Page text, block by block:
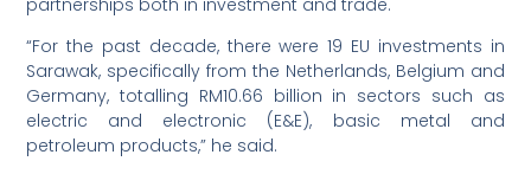
“For the past decade, there were 19 EU investments in
Sarawak, specifically from the Netherlands, Belgium and
Germany, totalling RM10.66 billion in sectors such as
electric and electronic (E&E), basic metal and
petroleum products,” he said.